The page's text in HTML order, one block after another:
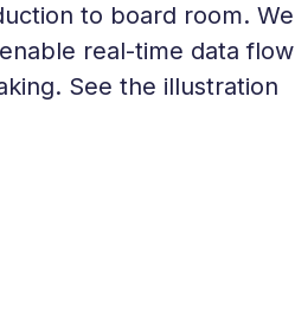
to board room. We
real-time data flow
See the illustration